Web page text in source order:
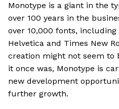
Monotype is a giant in the
over 100 years in the
over 10,000 fonts,
Helvetica and Times New
creation might not seem to
it once was, Monotype is
new development
further growth.